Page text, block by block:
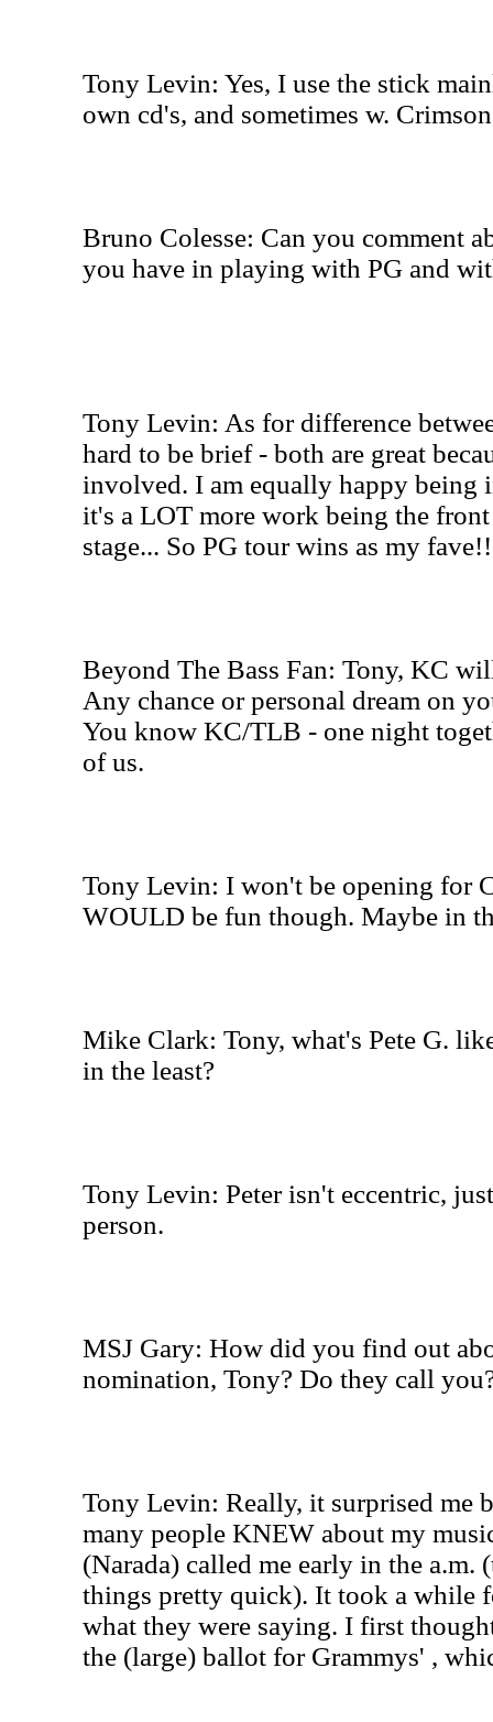
Tony Levin: Yes, I use the stick
own cd's, and sometimes w.
Bruno Colesse: Can you comment
you have in playing with PG and
Tony Levin: As for difference
hard to be brief - both are great
involved. I am equally happy being
it's a LOT more work being the
stage... So PG tour wins as my fave!!
Beyond The Bass Fan: Tony, KC
Any chance or personal dream on
You know KC/TLB - one night
of us.
Tony Levin: I won't be opening for
WOULD be fun though. Maybe in
Mike Clark: Tony, what's Pete G.
in the least?
Tony Levin: Peter isn't eccentric,
person.
MSJ Gary: How did you find out
nomination, Tony? Do they call
Tony Levin: Really, it surprised me
many people KNEW about my
(Narada) called me early in the a.m.
things pretty quick). It took a while
what they were saying. I first
the (large) ballot for Grammys' ,